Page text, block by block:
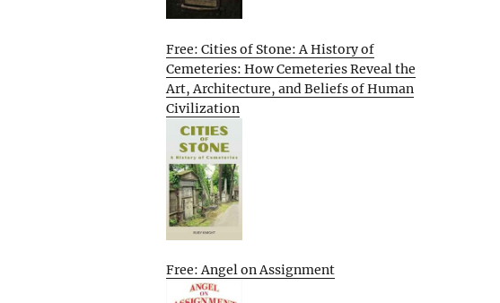
Free: Cities of Stone: A History of
Cemeteries: How Cemeteries Reveal the
Art, Architecture, and Beliefs of Human
Civilization
Free: Angel on Assignment